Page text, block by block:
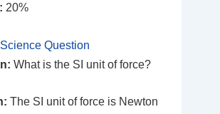
20%
Question
What is the SI unit of force?
The SI unit of force is Newton